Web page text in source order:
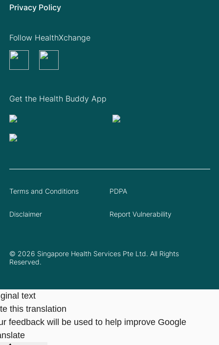
Privacy Policy
Get the Health Buddy App
Follow HealthXchange
© 2026 Singapore Health Services Pte Ltd. All Rights
Reserved.
Terms and Conditions PDPA
Disclaimer Report Vulnerability
text
this translation
feedback will be used to help improve Google